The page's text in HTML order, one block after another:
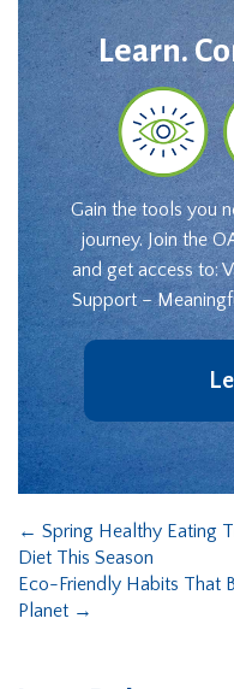
Learn.
Gain the tools you
journey. Join the
and get access to:
Support –
← Spring Healthy Eating
Diet This Season
Eco-Friendly Habits That
Planet →